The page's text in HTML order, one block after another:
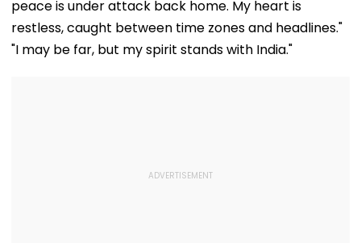
peace is under attack back home. My heart is
restless, caught between time zones and headlines."
"I may be far, but my spirit stands with India."